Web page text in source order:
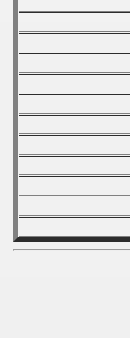
1986
- 1988